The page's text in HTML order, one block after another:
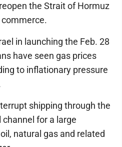
the Strait of Hormuz
in launching the Feb. 28
have seen gas prices
to inflationary pressure
shipping through the
for a large
natural gas and related